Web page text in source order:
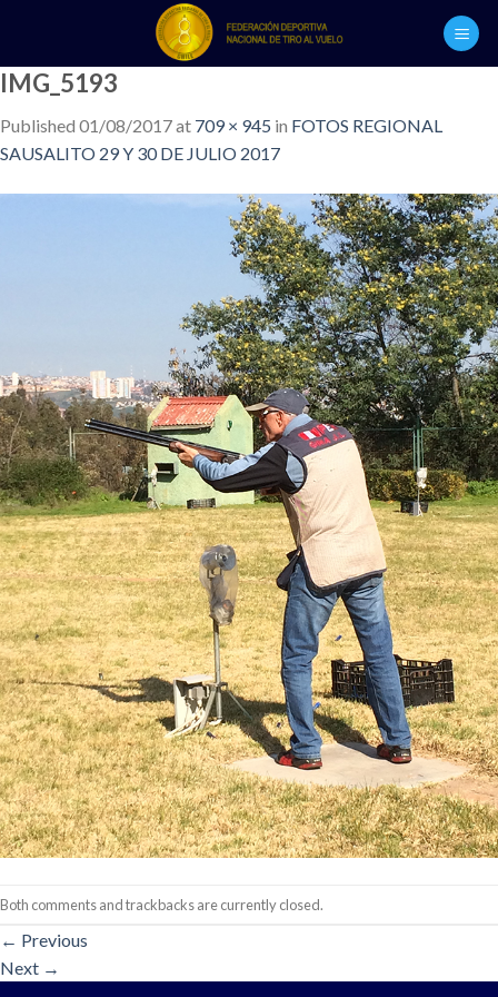
content
IMG_5193
Published 01/08/2017at 709 × 945 in FOTOS REGIONAL
SAUSALITO 29 Y 30 DE JULIO 2017
Both comments and trackbacks are currently closed.
← Previous
Next →